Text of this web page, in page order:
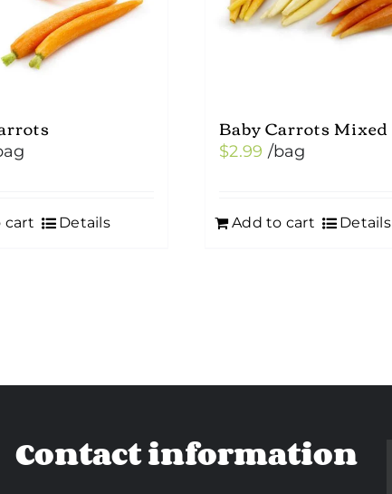
cart Details
Baby Carrots Mixed
$2.99 /bag
Add to cart Details
Contact information